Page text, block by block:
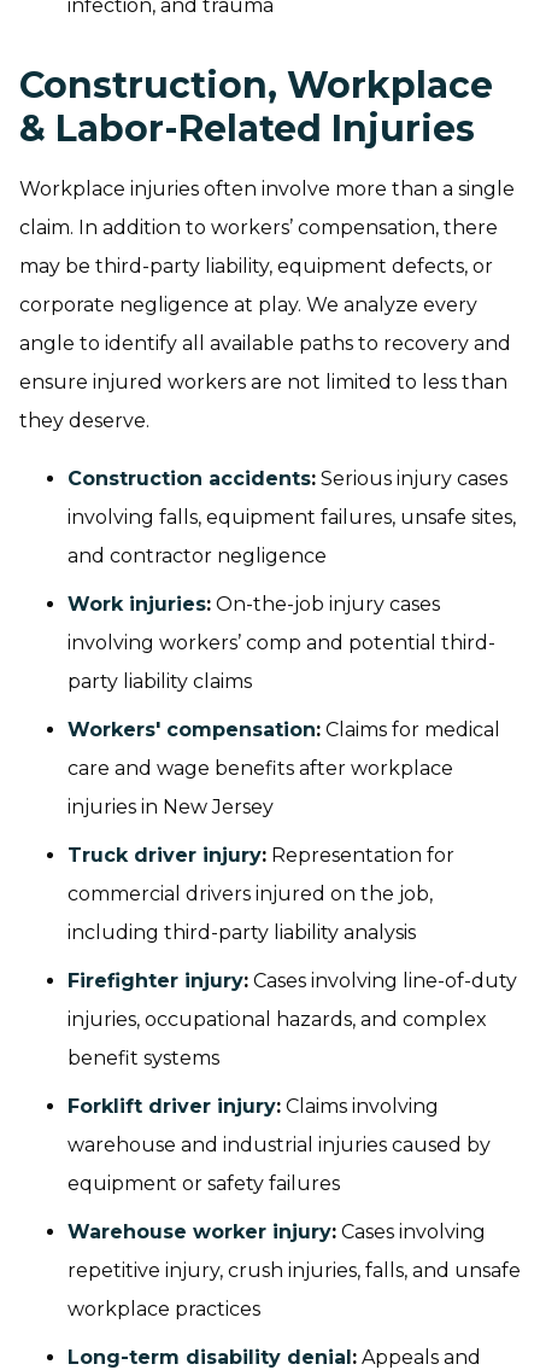
infection, and trauma
Construction, Workplace
& Labor-Related Injuries
Workplace injuries often involve more than a single
claim. In addition to workers’ compensation, there
may be third-party liability, equipment defects, or
corporate negligence at play. We analyze every
angle to identify all available paths to recovery and
ensure injured workers are not limited to less than
they deserve.
Construction accidents: Serious injury cases
involving falls, equipment failures, unsafe sites,
and contractor negligence
Work injuries: On-the-job injury cases
involving workers’ comp and potential third-
party liability claims
Workers' compensation: Claims for medical
care and wage benefits after workplace
injuries in New Jersey
Truck driver injury: Representation for
commercial drivers injured on the job,
including third-party liability analysis
Firefighter injury: Cases involving line-of-duty
injuries, occupational hazards, and complex
benefit systems
Forklift driver injury: Claims involving
warehouse and industrial injuries caused by
equipment or safety failures
Warehouse worker injury: Cases involving
repetitive injury, crush injuries, falls, and unsafe
workplace practices
Long-term disability denial: Appeals and